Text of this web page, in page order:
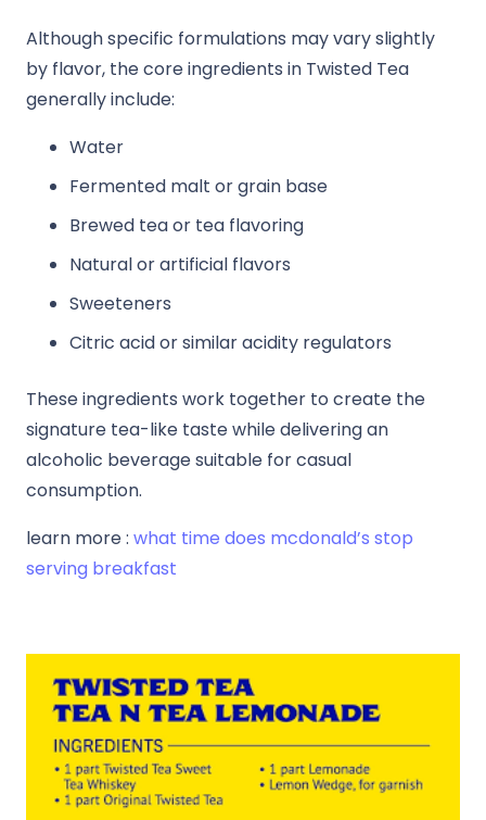
Although specific formulations may vary slightly
by flavor, the core ingredients in Twisted Tea
generally include:
Water
Fermented malt or grain base
Brewed tea or tea flavoring
Natural or artificial flavors
Sweeteners
Citric acid or similar acidity regulators
These ingredients work together to create the
signature tea-like taste while delivering an
alcoholic beverage suitable for casual
consumption.
learn more : what time does mcdonald’s stop
serving breakfast